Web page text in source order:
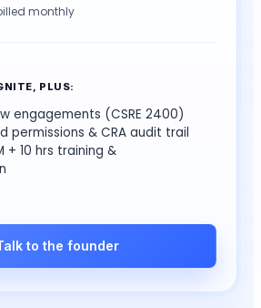
monthly
PLUS:
engagements (CSRE 2400)
permissions & CRA audit trail
+ 10 hrs training &
to the founder